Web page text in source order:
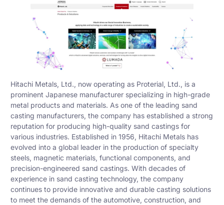
Hitachi Metals, Ltd., now operating as Proterial, Ltd., is a
prominent Japanese manufacturer specializing in high-grade
metal products and materials. As one of the leading sand
casting manufacturers, the company has established a strong
reputation for producing high-quality sand castings for
various industries. Established in 1956, Hitachi Metals has
evolved into a global leader in the production of specialty
steels, magnetic materials, functional components, and
precision-engineered sand castings. With decades of
experience in sand casting technology, the company
continues to provide innovative and durable casting solutions
to meet the demands of the automotive, construction, and